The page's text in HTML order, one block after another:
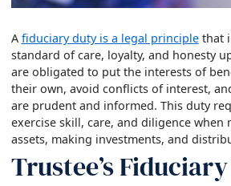
A fiduciary duty is a legal principlethat
standard of care, loyalty, and honesty
are obligated to put the interests of
their own, avoid conflicts of interest,
are prudent and informed. This duty
exercise skill, care, and diligence when
assets, making investments, and
Trustee’s